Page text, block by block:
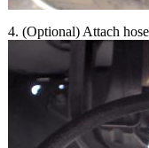
4. (Optional) Attach